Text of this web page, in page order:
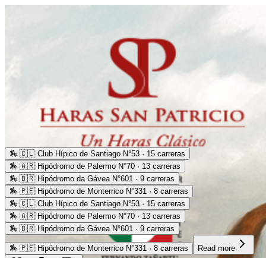
🏇 🇨🇱 Club Hípico de Santiago N°53 · 15 carreras
🏇 🇦🇷 Hipódromo de Palermo N°70 · 13 carreras
🏇 🇧🇷 Hipódromo da Gávea N°601 · 9 carreras
🏇 🇵🇪 Hipódromo de Monterrico N°331 · 8 carreras
🏇 🇨🇱 Club Hípico de Santiago N°53 · 15 carreras
🏇 🇦🇷 Hipódromo de Palermo N°70 · 13 carreras
🏇 🇧🇷 Hipódromo da Gávea N°601 · 9 carreras
🏇 🇵🇪 Hipódromo de Monterrico N°331 · 8 carreras Read more